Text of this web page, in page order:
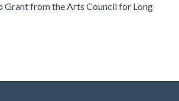
Grant from the Arts Council for Long